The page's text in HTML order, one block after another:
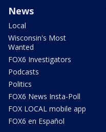
News
Local
Wisconsin's Most
Wanted
FOX6 Investigators
Podcasts
Politics
FOX6 News Insta-Poll
FOX LOCAL mobile app
FOX6 en Español